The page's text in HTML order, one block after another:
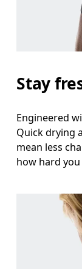
Stay
Engineered
Quick drying
mean less
how hard